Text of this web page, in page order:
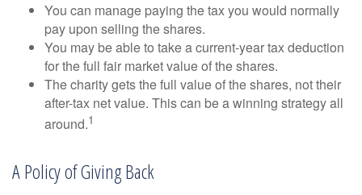
You can manage paying the tax you would normally
pay upon selling the shares.
You may be able to take a current-year tax deduction
for the full fair market value of the shares.
The charity gets the full value of the shares, not their
after-tax net value. This can be a winning strategy all
around.1
A Policy of Giving Back